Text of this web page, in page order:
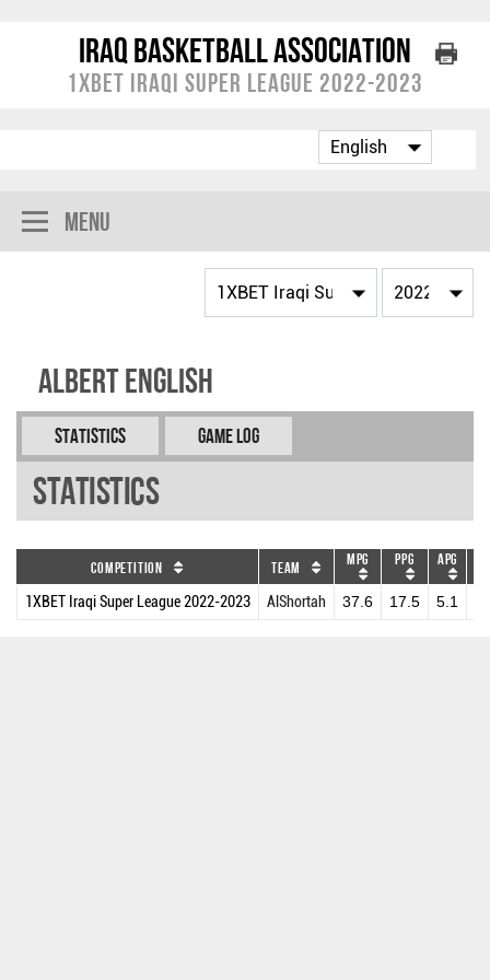
Iraq Basketball Association
1XBET Iraqi Super League 2022-2023
Menu
Albert English
Statistics Game Log
Statistics
Competition Team MPG PPG APG
1XBET Iraqi Super League 2022-2023 AlShortah 37.6 17.5 5.1